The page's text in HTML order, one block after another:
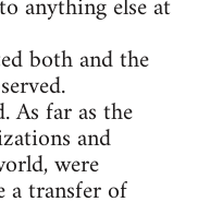
both and the
As far as the
and
were
a transfer of